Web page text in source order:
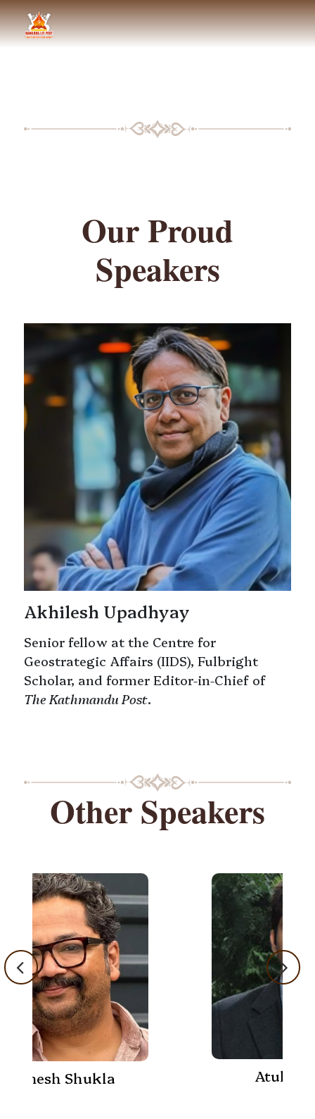
Our Proud
Speakers
Akhilesh Upadhyay
Senior fellow at the Centre for
Geostrategic Affairs (IIDS), Fulbright
Scholar, and former Editor-in-Chief of
The Kathmandu Post.
Other Speakers